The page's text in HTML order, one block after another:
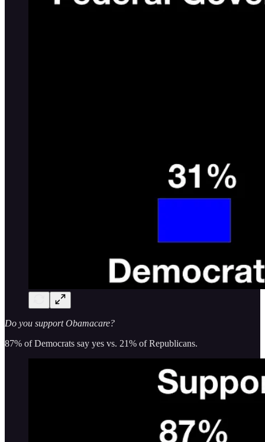
Do you support Obamacare?
87% of Democrats say yes vs. 21% of Republicans.